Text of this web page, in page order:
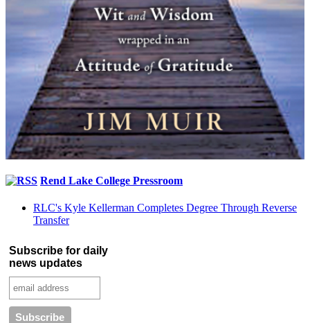
Rend Lake College Pressroom
RLC's Kyle Kellerman Completes Degree Through Reverse
Transfer
Subscribe for daily
news updates